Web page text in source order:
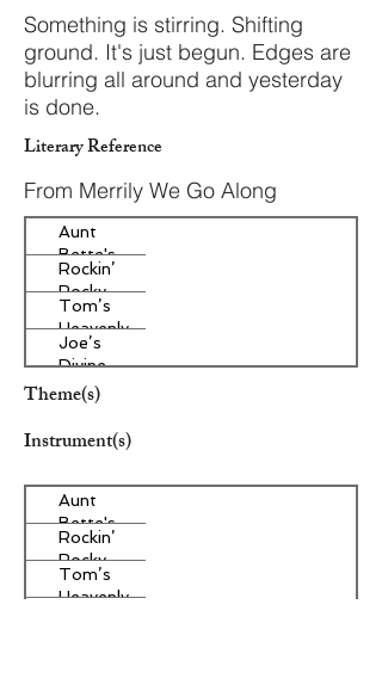
Something is stirring. Shifting
ground. It's just begun. Edges are
blurring all around and yesterday
is done.
Literary Reference
From Merrily We Go Along
Aunt
Bette's
Homemade
Pecan Pie
Rockin’
Rocky
Road Ice
Cream
Tom’s
Heavenly
Apple
Strudel
Joe’s
Divine
Butter
Theme(s)
Instrument(s)
Aunt
Bette's
Homemade
Pecan Pie
Rockin’
Rocky
Road Ice
Tom’s
Heavenly